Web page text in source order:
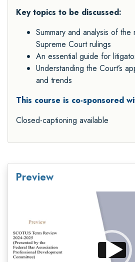
Key topics to be discussed:
Summary and analysis of the
Supreme Court rulings
An essential guide for
Understanding the Court’s
and trends
This course is co-sponsored
Closed-captioning available
Preview